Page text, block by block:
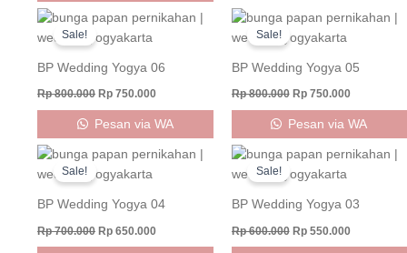
Sale!
BP Wedding Yogya 06
Rp800.000
Original
price
was:
Rp 750.000
Current
Pesan via WA
Sale!
BP Wedding Yogya 05
Rp800.000
Original
price
was:
Rp750.000
Current
Pesan via WA
Sale!
BP Wedding Yogya 04
Rp700.000
Original
price
was:
Rp 650.000
Current
Sale!
BP Wedding Yogya 03
Rp600.000
Original
price
was:
Rp550.000
Current